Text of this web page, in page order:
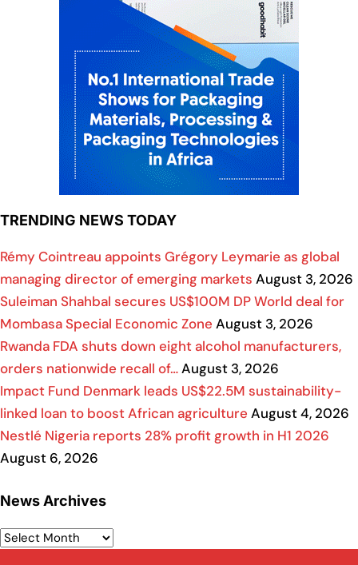
TRENDING NEWS TODAY
Rémy Cointreau appoints Grégory Leymarie as global
managing director of emerging markets August 3, 2026
Suleiman Shahbal secures US$100M DP World deal for
Mombasa Special Economic Zone August 3, 2026
Rwanda FDA shuts down eight alcohol manufacturers,
orders nationwide recall of…August 3, 2026
Impact Fund Denmark leads US$22.5M sustainability-
linked loan to boost African agriculture August 4, 2026
Nestlé Nigeria reports 28% profit growth in H1 2026
August 6, 2026
News Archives